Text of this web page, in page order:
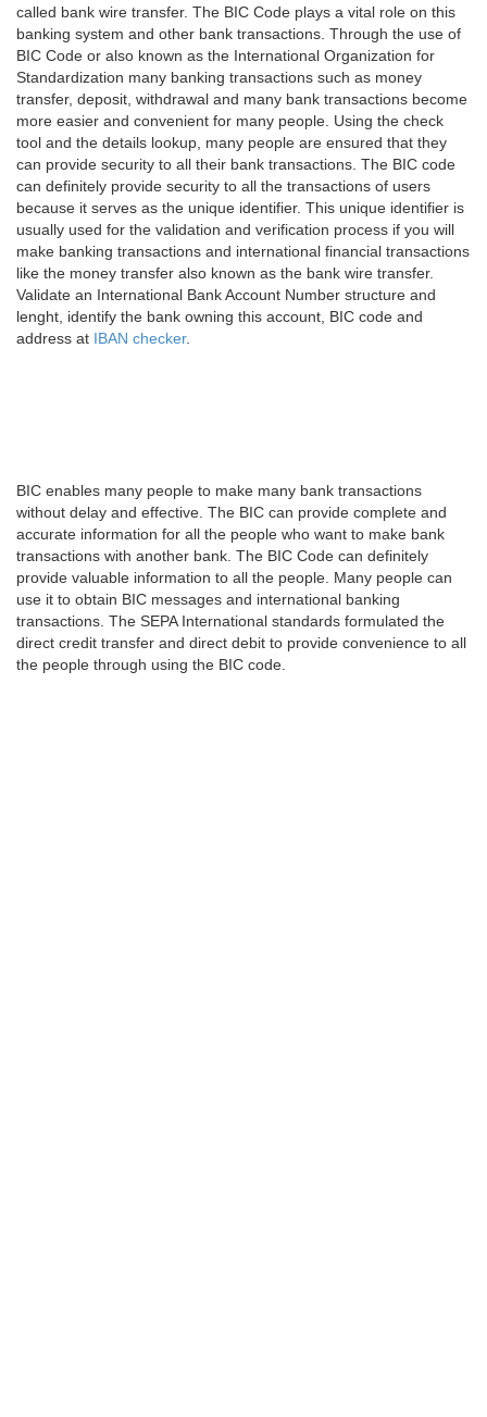
called bank wire transfer. The BIC Code plays a vital role on this
banking system and other bank transactions. Through the use of
BIC Code or also known as the International Organization for
Standardization many banking transactions such as money
transfer, deposit, withdrawal and many bank transactions become
more easier and convenient for many people. Using the check
tool and the details lookup, many people are ensured that they
can provide security to all their bank transactions. The BIC code
can definitely provide security to all the transactions of users
because it serves as the unique identifier. This unique identifier is
usually used for the validation and verification process if you will
make banking transactions and international financial transactions
like the money transfer also known as the bank wire transfer.
Validate an International Bank Account Number structure and
lenght, identify the bank owning this account, BIC code and
address at IBAN checker.
BIC enables many people to make many bank transactions
without delay and effective. The BIC can provide complete and
accurate information for all the people who want to make bank
transactions with another bank. The BIC Code can definitely
provide valuable information to all the people. Many people can
use it to obtain BIC messages and international banking
transactions. The SEPA International standards formulated the
direct credit transfer and direct debit to provide convenience to all
the people through using the BIC code.